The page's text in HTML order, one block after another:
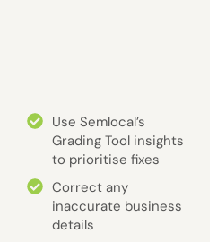
Use Semlocal’s
Grading Tool insights
to prioritise fixes
Correct any
inaccurate business
details